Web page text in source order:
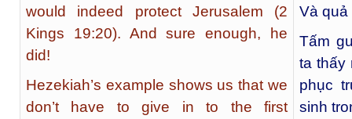
would indeed protect Jerusalem (2
Kings 19:20). And sure enough, he
did!
Hezekiah’s example shows us that we
don’t have to give in to the first
Và quả
Tấm
ta thấy
phục
sinh